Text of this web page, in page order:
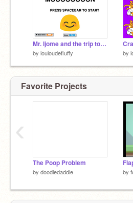
Mr. Ijome and the trip to the moon!
by louloudefluffy by
Favorite Projects
The Poop Problem
by doodledaddle by
‹